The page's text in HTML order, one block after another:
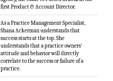
first Product & Account Director.
As a Practice Management Specialist,
Shana Ackerman understands that
success starts at the top. She
understands that a practice owners'
attitude and behavior will directly
correlate to the success or failure of a
practice.